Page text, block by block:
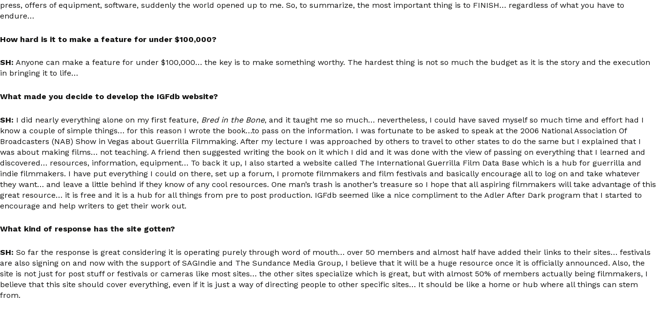
press, offers of equipment, software, suddenly the world opened up to me. So, to summarize, the most important thing is to FINISH… regardless of what you have to
endure…
How hard is it to make a feature for under $100,000?
SH: Anyone can make a feature for under $100,000… the key is to make something worthy. The hardest thing is not so much the budget as it is the story and the execution
in bringing it to life…
What made you decide to develop the IGFdb website?
SH: I did nearly everything alone on my first feature, Bred in the Bone, and it taught me so much… nevertheless, I could have saved myself so much time and effort had I
know a couple of simple things… for this reason I wrote the book…to pass on the information. I was fortunate to be asked to speak at the 2006 National Association Of
Broadcasters (NAB) Show in Vegas about Guerrilla Filmmaking. After my lecture I was approached by others to travel to other states to do the same but I explained that I
was about making films… not teaching. A friend then suggested writing the book on it which I did and it was done with the view of passing on everything that I learned and
discovered… resources, information, equipment… To back it up, I also started a website called The International Guerrilla Film Data Base which is a hub for guerrilla and
indie filmmakers. I have put everything I could on there, set up a forum, I promote filmmakers and film festivals and basically encourage all to log on and take whatever
they want… and leave a little behind if they know of any cool resources. One man’s trash is another’s treasure so I hope that all aspiring filmmakers will take advantage of this
great resource… it is free and it is a hub for all things from pre to post production. IGFdb seemed like a nice compliment to the Adler After Dark program that I started to
encourage and help writers to get their work out.
What kind of response has the site gotten?
SH: So far the response is great considering it is operating purely through word of mouth… over 50 members and almost half have added their links to their sites… festivals
are also signing on and now with the support of SAGIndie and The Sundance Media Group, I believe that it will be a huge resource once it is officially announced. Also, the
site is not just for post stuff or festivals or cameras like most sites… the other sites specialize which is great, but with almost 50% of members actually being filmmakers, I
believe that this site should cover everything, even if it is just a way of directing people to other specific sites… It should be like a home or hub where all things can stem
from.